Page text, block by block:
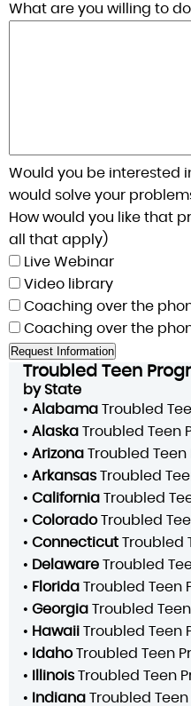
What are you willing to
Would you be interested
would solve your
How would you like that
all that apply)
Live Webinar
Video library
Coaching over the
Coaching over the
Troubled Teen
by State
• Alabama Troubled
• Alaska Troubled Teen
• Arizona Troubled
• Arkansas Troubled
• California Troubled
• ColoradoTroubled
• Connecticut Troubled
• Delaware Troubled
• Florida Troubled Teen
• Georgia Troubled
• Hawaii Troubled Teen
• IdahoTroubled Teen
• Illinois Troubled Teen
• Indiana Troubled